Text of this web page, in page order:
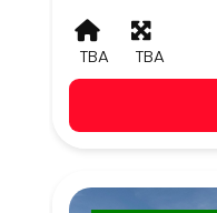
TBA TBA